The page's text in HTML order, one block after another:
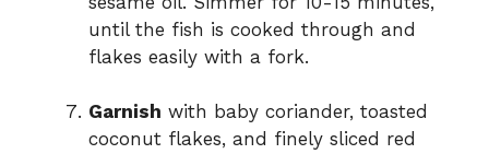
until the fish is cooked through and
flakes easily with a fork.
Garnish with baby coriander, toasted
coconut flakes, and finely sliced red